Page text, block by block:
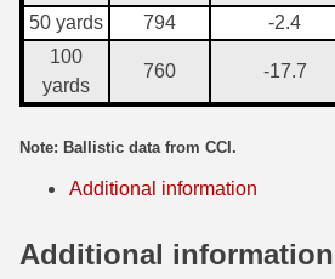
375 H&H Mag Ammo
375 Ruger
5.6x50R Ammo
50 yards
794 -2.4
100
yards
760 -17.7
Note: Ballistic data from CCI.
Additional information
Additional information